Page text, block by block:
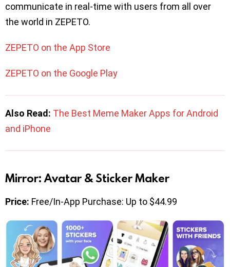
communicate in real-time with users from all over
the world in ZEPETO.
ZEPETO on the App Store
ZEPETO on the Google Play
Also Read: The Best Meme Maker Apps for Android
and iPhone
Mirror: Avatar & Sticker Maker
Price: Free/In-App Purchase: Up to $44.99